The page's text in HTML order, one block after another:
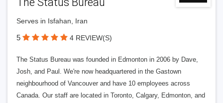
Serves in Isfahan, Iran
5 4 REVIEW(S)
The Status Bureau was founded in Edmonton in 2006 by Dave,
Josh, and Paul. We're now headquartered in the Gastown
neighbourhood of Vancouver and have 10 employees across
Canada. Our staff are located in Toronto, Calgary, Edmonton, and